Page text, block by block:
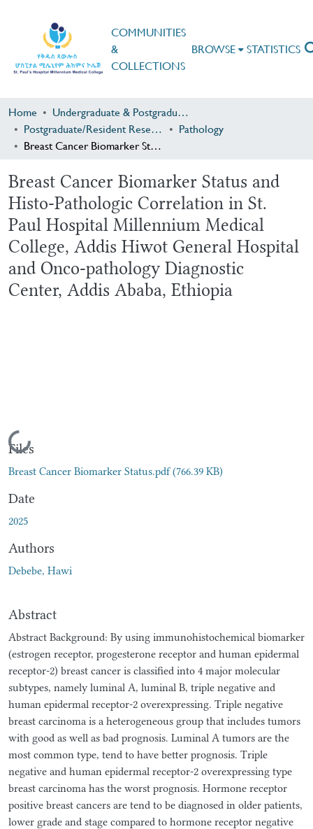
COMMUNITIES
&
COLLECTIONS
BROWSE STATISTICS
Home
Undergraduate & Postgraduate Research
Postgraduate/Resident Research
Pathology
Breast Cancer Biomarker Status and Histo-Pathologic Correlation in St. Paul Hospital Millennium Medical College, Addis Hiwot General Hospital and Onco-pathology Diagnostic Center, Addis Ababa, Ethiopia
Breast Cancer Biomarker Status and
Histo-Pathologic Correlation in St.
Paul Hospital Millennium Medical
College, Addis Hiwot General Hospital
and Onco-pathology Diagnostic
Center, Addis Ababa, Ethiopia
Loading...
Files
Breast Cancer Biomarker Status.pdf(766.39 KB)
Date
2025
Authors
Debebe, Hawi
Abstract
Abstract Background: By using immunohistochemical biomarker
(estrogen receptor, progesterone receptor and human epidermal
receptor-2) breast cancer is classified into 4 major molecular
subtypes, namely luminal A, luminal B, triple negative and
human epidermal receptor-2 overexpressing. Triple negative
breast carcinoma is a heterogeneous group that includes tumors
with good as well as bad prognosis. Luminal A tumors are the
most common type, tend to have better prognosis. Triple
negative and human epidermal receptor-2 overexpressing type
breast carcinoma has the worst prognosis. Hormone receptor
positive breast cancers are tend to be diagnosed in older patients,
lower grade and stage compared to hormone receptor negative